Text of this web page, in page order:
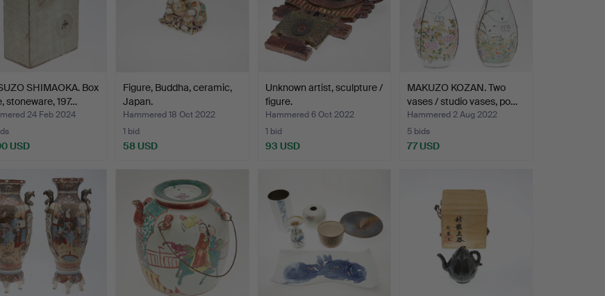
SHIMAOKA. Box
stoneware, 197…
24 Feb 2024
USD
Figure, Buddha, ceramic,
Japan.
Hammered 18 Oct 2022
1 bid
58 USD
Unknown artist, sculpture /
figure.
Hammered 6 Oct 2022
1 bid
93 USD
MAKUZO KOZAN. Two
vases / studio vases, po…
Hammered 2 Aug 2022
5 bids
77 USD